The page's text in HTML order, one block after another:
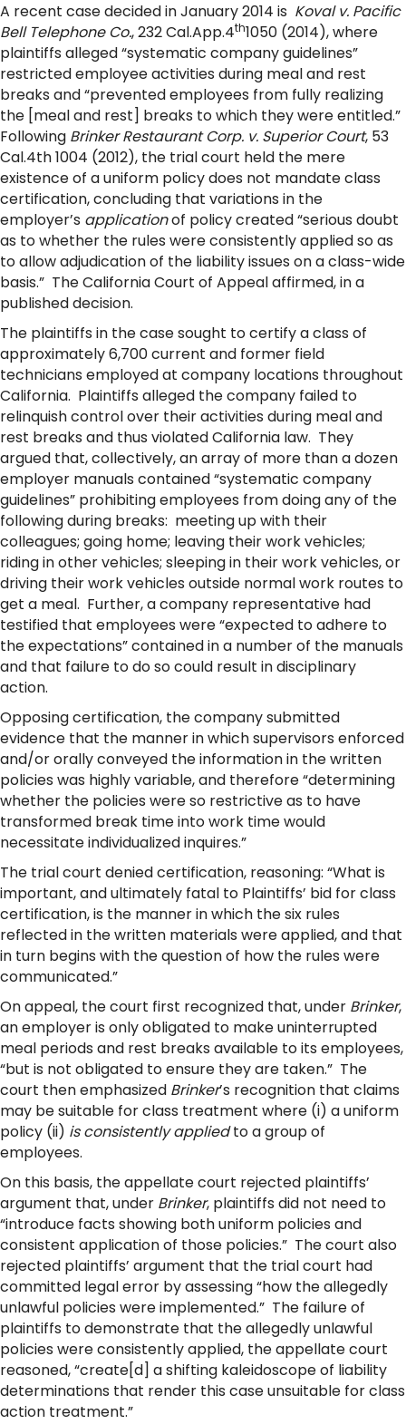
A recent case decided in January 2014 is Koval v. Pacific
Bell Telephone Co., 232 Cal.App.4th1050 (2014), where
plaintiffs alleged “systematic company guidelines”
restricted employee activities during meal and rest
breaks and “prevented employees from fully realizing
the [meal and rest] breaks to which they were entitled.”
Following Brinker Restaurant Corp. v. Superior Court, 53
Cal.4th 1004 (2012), the trial court held the mere
existence of a uniform policy does not mandate class
certification, concluding that variations in the
employer’s applicationof policy created “serious doubt
as to whether the rules were consistently applied so as
to allow adjudication of the liability issues on a class-wide
basis.” The California Court of Appeal affirmed, in a
published decision.
The plaintiffs in the case sought to certify a class of
approximately 6,700 current and former field
technicians employed at company locations throughout
California. Plaintiffs alleged the company failed to
relinquish control over their activities during meal and
rest breaks and thus violated California law. They
argued that, collectively, an array of more than a dozen
employer manuals contained “systematic company
guidelines” prohibiting employees from doing any of the
following during breaks: meeting up with their
colleagues; going home; leaving their work vehicles;
riding in other vehicles; sleeping in their work vehicles, or
driving their work vehicles outside normal work routes to
get a meal. Further, a company representative had
testified that employees were “expected to adhere to
the expectations” contained in a number of the manuals
and that failure to do so could result in disciplinary
action.
Opposing certification, the company submitted
evidence that the manner in which supervisors enforced
and/or orally conveyed the information in the written
policies was highly variable, and therefore “determining
whether the policies were so restrictive as to have
transformed break time into work time would
necessitate individualized inquires.”
The trial court denied certification, reasoning: “What is
important, and ultimately fatal to Plaintiffs’ bid for class
certification, is the manner in which the six rules
reflected in the written materials were applied, and that
in turn begins with the question of how the rules were
communicated.”
On appeal, the court first recognized that, under Brinker,
an employer is only obligated to make uninterrupted
meal periods and rest breaks available to its employees,
“but is not obligated to ensure they are taken.” The
court then emphasized Brinker’s recognition that claims
may be suitable for class treatment where (i) a uniform
policy (ii) is consistently appliedto a group of
employees.
On this basis, the appellate court rejected plaintiffs’
argument that, under Brinker, plaintiffs did not need to
“introduce facts showing both uniform policies and
consistent application of those policies.” The court also
rejected plaintiffs’ argument that the trial court had
committed legal error by assessing “how the allegedly
unlawful policies were implemented.” The failure of
plaintiffs to demonstrate that the allegedly unlawful
policies were consistently applied, the appellate court
reasoned, “create[d] a shifting kaleidoscope of liability
determinations that render this case unsuitable for class
action treatment.”